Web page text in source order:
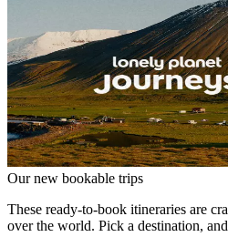
Our new bookable trips
These ready-to-book itineraries are
over the world. Pick a destination,